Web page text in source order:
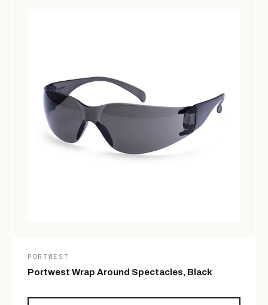
PORTWEST
Portwest Wrap Around Spectacles, Black